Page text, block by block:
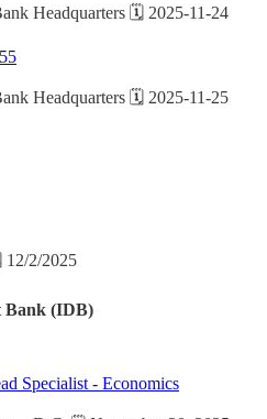
Headquarters 🗓️ 2025-11-24
Headquarters 🗓️ 2025-11-25
12/2/2025
Bank (IDB)
Specialist - Economics